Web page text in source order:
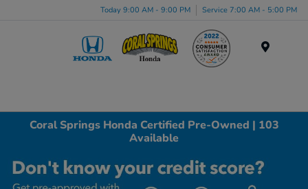
Today 9:00 AM - 9:00 PM Service 7:00 AM - 5:00 PM
Coral Springs Honda Certified Pre-Owned | 103
Available